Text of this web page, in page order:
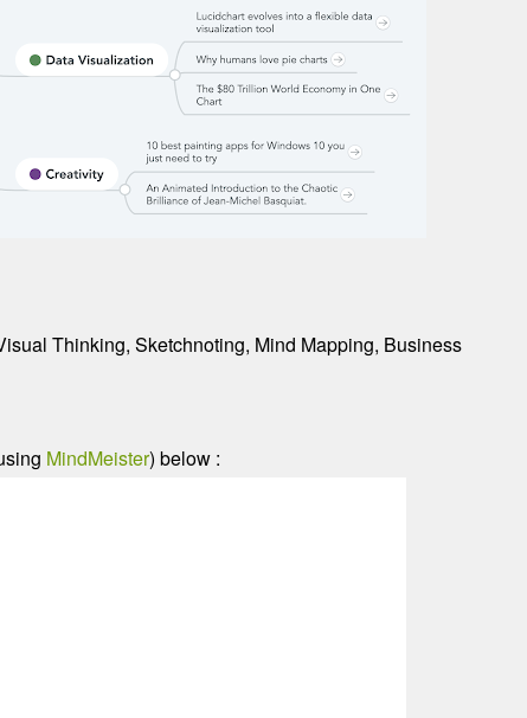
Thinking, Sketchnoting, Mind Mapping, Business
MindMeister) below :